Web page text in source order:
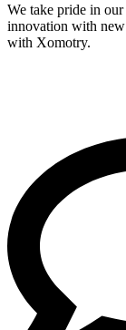
We take pride in
innovation with new
with Xomotry.